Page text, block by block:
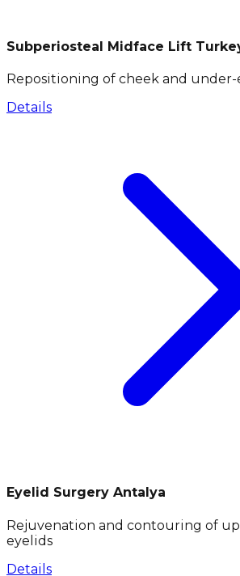
Subperiosteal Midface Lift
Repositioning of cheek and under-
Details
Eyelid Surgery Antalya
Rejuvenation and contouring of
eyelids
Details